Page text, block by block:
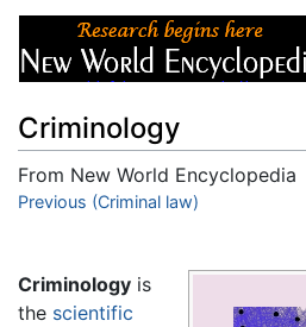
Criminology
From New World Encyclopedia
Jump to:navigation,
Previous (Criminal law)
Criminology is
the scientific